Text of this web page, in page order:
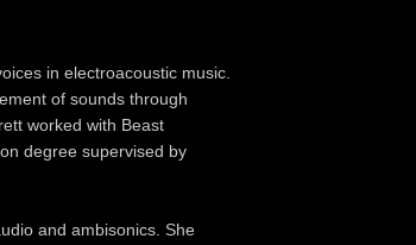
in electroacoustic music.
of sounds through
worked with Beast
degree supervised by
and ambisonics. She